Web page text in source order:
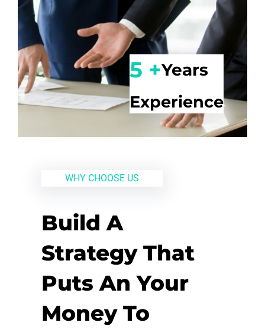
5 +Years
Experience
WHY CHOOSE US
Build A
Strategy That
Puts An Your
Money To